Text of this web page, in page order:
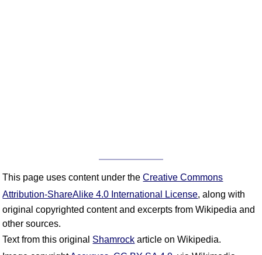
This page uses content under theCreative Commons
Attribution-ShareAlike 4.0 International License, along with
original copyrighted content and excerpts from Wikipedia and
other sources.
Text from this original Shamrock article on Wikipedia.